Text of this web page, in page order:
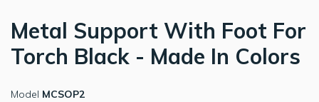
Metal Support With Foot For
Torch Black - Made In Colors
Model MCSOP2